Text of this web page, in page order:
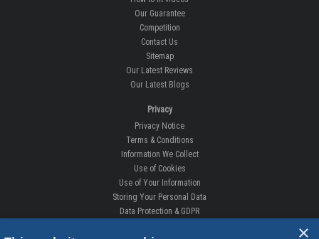
Our Guarantee
Competition
Contact Us
Sitemap
Our Latest Reviews
Our Latest Blogs
Privacy
Privacy Notice
Terms & Conditions
Information We Collect
Use of Cookies
Use of Your Information
Storing Your Personal Data
Data Protection & GDPR
DELIVERIES & RETURNS ×